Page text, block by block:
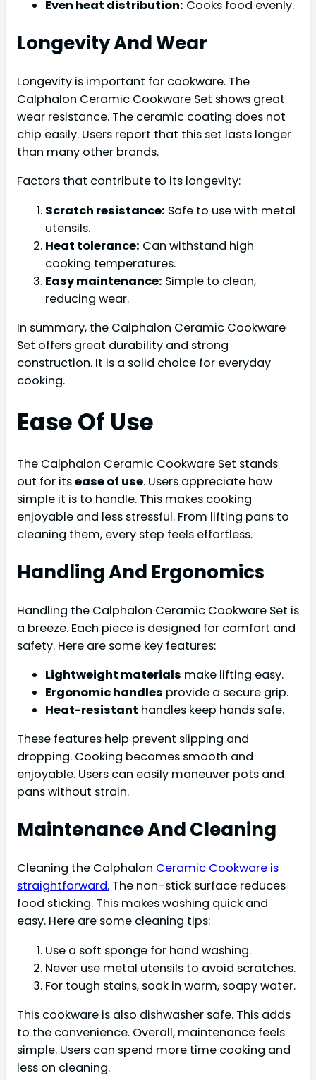
Even heat distribution: Cooks food evenly.
Longevity And Wear
Longevity is important for cookware. The
Calphalon Ceramic Cookware Set shows great
wear resistance. The ceramic coating does not
chip easily. Users report that this set lasts longer
than many other brands.
Factors that contribute to its longevity:
Scratch resistance: Safe to use with metal
utensils.
Heat tolerance: Can withstand high
cooking temperatures.
Easy maintenance: Simple to clean,
reducing wear.
In summary, the Calphalon Ceramic Cookware
Set offers great durability and strong
construction. It is a solid choice for everyday
cooking.
Ease Of Use
The Calphalon Ceramic Cookware Set stands
out for itsease of use. Users appreciate how
simple it is to handle. This makes cooking
enjoyable and less stressful. From lifting pans to
cleaning them, every step feels effortless.
Handling And Ergonomics
Handling the Calphalon Ceramic Cookware Set is
a breeze. Each piece is designed for comfort and
safety. Here are some key features:
Lightweight materials make lifting easy.
Ergonomic handles provide a secure grip.
Heat-resistant handles keep hands safe.
These features help prevent slipping and
dropping. Cooking becomes smooth and
enjoyable. Users can easily maneuver pots and
pans without strain.
Maintenance And Cleaning
Cleaning the Calphalon Ceramic Cookware is
straightforward. The non-stick surface reduces
food sticking. This makes washing quick and
easy. Here are some cleaning tips:
Use a soft sponge for hand washing.
Never use metal utensils to avoid scratches.
For tough stains, soak in warm, soapy water.
This cookware is also dishwasher safe. This adds
to the convenience. Overall, maintenance feels
simple. Users can spend more time cooking and
less on cleaning.